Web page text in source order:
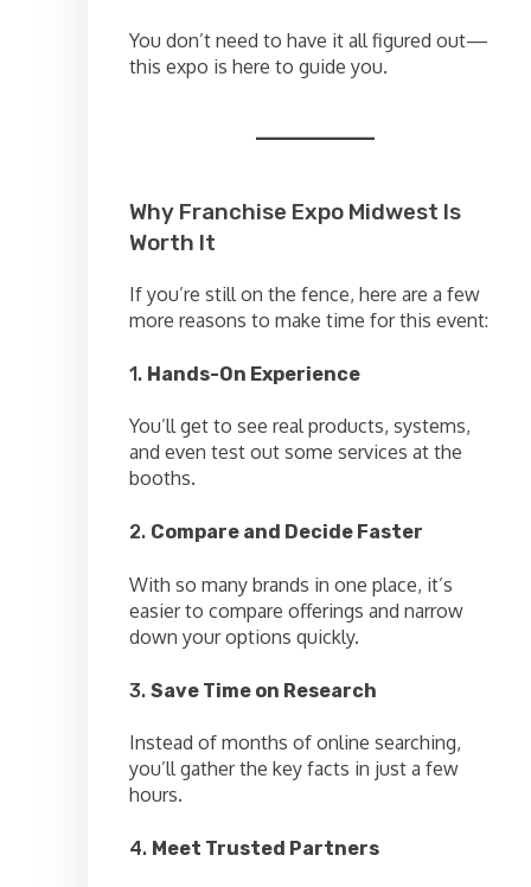
You don’t need to have it all figured out—
this expo is here to guide you.
Why Franchise Expo Midwest Is
Worth It
If you’re still on the fence, here are a few
more reasons to make time for this event:
1. Hands-On Experience
You’ll get to see real products, systems,
and even test out some services at the
booths.
2. Compare and Decide Faster
With so many brands in one place, it’s
easier to compare offerings and narrow
down your options quickly.
3. Save Time on Research
Instead of months of online searching,
you’ll gather the key facts in just a few
hours.
4. Meet Trusted Partners